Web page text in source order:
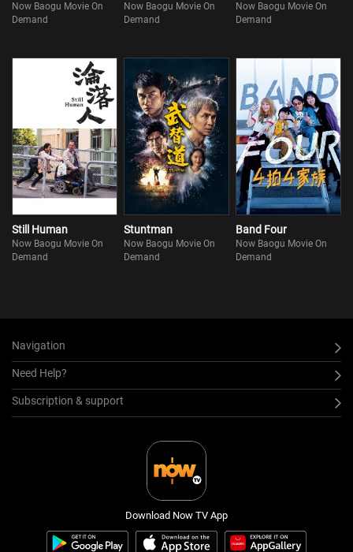
Now Baogu Movie On
Demand
Now Baogu Movie On
Demand
Now Baogu Movie On
Demand
Still Human
Now Baogu Movie On
Demand
Stuntman
Now Baogu Movie On
Demand
Band Four
Now Baogu Movie On
Demand
Navigation
Need Help?
Subscription & support
Download Now TV App